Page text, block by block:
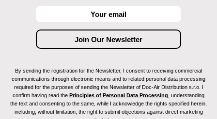
By sending the registration for the Newsletter, I consent to receiving commercial
communications through electronic means and to related personal data processing
required for the purposes of sending the Newsletter of Doc-Air Distribution s.r.o. I
confirm having read the Principles of Personal Data Processing , understanding
the text and consenting to the same, while I acknowledge the rights specified herein,
including, without limitation, the right to submit objections against direct marketing